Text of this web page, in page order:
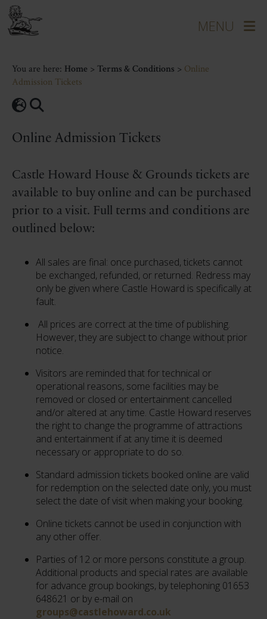
You are here: Home > Terms & Conditions > Online
Admission Tickets
Online Admission Tickets
Castle Howard House & Grounds tickets are
available to buy online and can be purchased
prior to a visit. Full terms and conditions are
outlined below:
All sales are final: once purchased, tickets cannot
be exchanged, refunded, or returned. Redress may
only be given where Castle Howard is specifically at
fault.
All prices are correct at the time of publishing.
However, they are subject to change without prior
notice.
Visitors are reminded that for technical or
operational reasons, some facilities may be
removed or closed or entertainment cancelled
and/or altered at any time. Castle Howard reserves
the right to change the programme of attractions
and entertainment if at any time it is deemed
necessary or appropriate to do so.
Standard admission tickets booked online are valid
for redemption on the selected date only, you must
select the date of visit when making your booking.
Online tickets cannot be used in conjunction with
any other offer.
Parties of 12 or more persons constitute a group.
Additional products and special rates are available
for advance group bookings, by telephoning 01653
648621 or by e-mail on
groups@castlehoward.co.uk